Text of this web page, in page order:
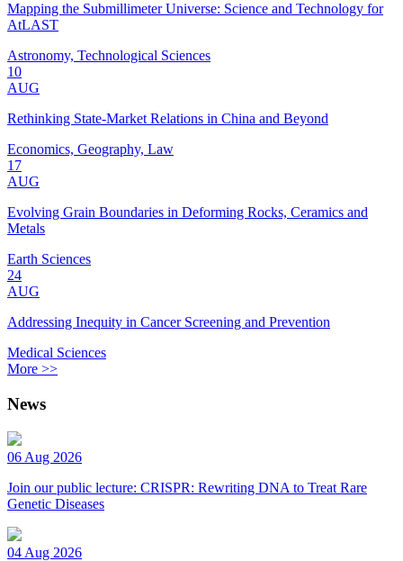
Mapping the Submillimeter Universe: Science and Technology for
AtLAST
Astronomy, Technological Sciences
10
AUG
Rethinking State-Market Relations in China and Beyond
Economics, Geography, Law
17
AUG
Evolving Grain Boundaries in Deforming Rocks, Ceramics and
Metals
Earth Sciences
24
AUG
Addressing Inequity in Cancer Screening and Prevention
Medical Sciences
More >>
News
06 Aug 2026
Join our public lecture: CRISPR: Rewriting DNA to Treat Rare
Genetic Diseases
04 Aug 2026